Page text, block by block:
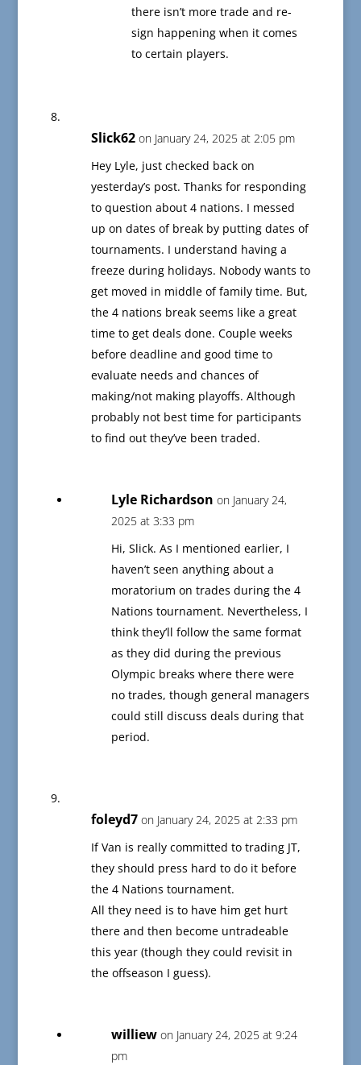
there isn’t more trade and re-
sign happening when it comes
to certain players.
Slick62 on January 24, 2025 at 2:05 pm
Hey Lyle, just checked back on
yesterday’s post. Thanks for responding
to question about 4 nations. I messed
up on dates of break by putting dates of
tournaments. I understand having a
freeze during holidays. Nobody wants to
get moved in middle of family time. But,
the 4 nations break seems like a great
time to get deals done. Couple weeks
before deadline and good time to
evaluate needs and chances of
making/not making playoffs. Although
probably not best time for participants
to find out they’ve been traded.
Lyle Richardson on January 24,
2025 at 3:33 pm
Hi, Slick. As I mentioned earlier, I
haven’t seen anything about a
moratorium on trades during the 4
Nations tournament. Nevertheless, I
think they’ll follow the same format
as they did during the previous
Olympic breaks where there were
no trades, though general managers
could still discuss deals during that
period.
foleyd7 on January 24, 2025 at 2:33 pm
If Van is really committed to trading JT,
they should press hard to do it before
the 4 Nations tournament.
All they need is to have him get hurt
there and then become untradeable
this year (though they could revisit in
the offseason I guess).
williew on January 24, 2025 at 9:24
pm